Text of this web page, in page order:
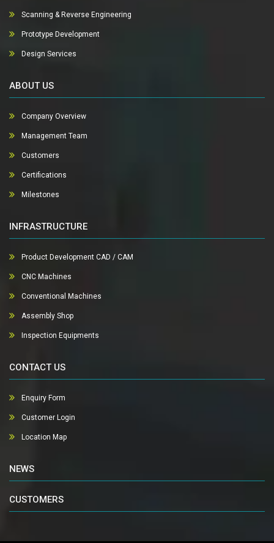
Scanning & Reverse Engineering
Prototype Development
Design Services
ABOUT US
Company Overview
Management Team
Customers
Certifications
Milestones
INFRASTRUCTURE
Product Development CAD / CAM
CNC Machines
Conventional Machines
Assembly Shop
Inspection Equipments
CONTACT US
Enquiry Form
Customer Login
Location Map
NEWS
CUSTOMERS